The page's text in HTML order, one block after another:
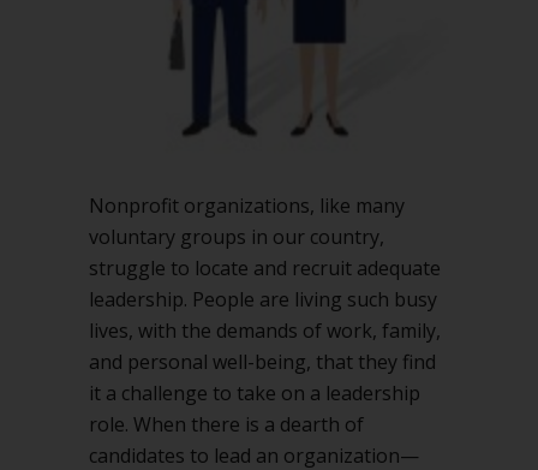
board?
Nonprofit organizations, like many
voluntary groups in our country,
struggle to locate and recruit adequate
leadership. People are living such busy
lives, with the demands of work, family,
and personal well-being, that they find
it a challenge to take on a leadership
role. When there is a dearth of
candidates to lead an organization—